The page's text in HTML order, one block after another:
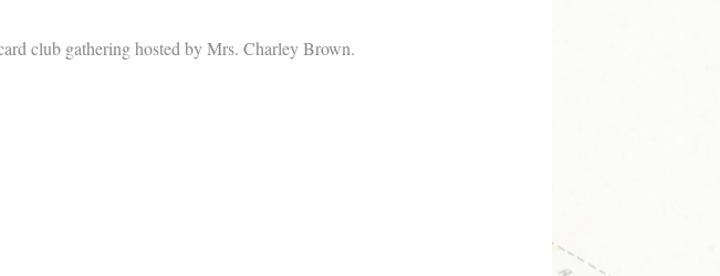
club gathering hosted by Mrs. Charley Brown.